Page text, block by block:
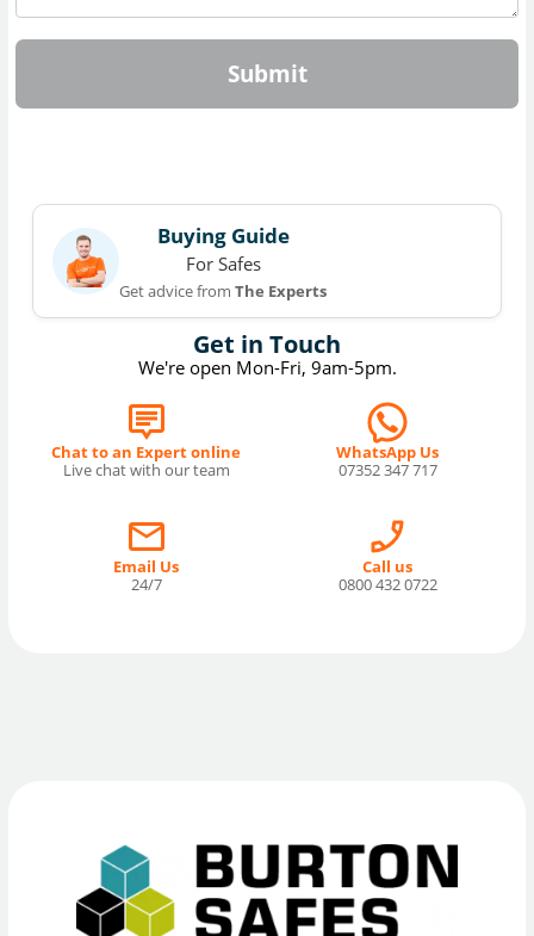
Submit
Get in Touch
We're open Mon-Fri, 9am-5pm.
Chat to an Expert online
Live chat with our team
WhatsApp Us
07352 347 717
Email Us
24/7
Call us
0800 432 0722
Buying Guide
For Safes
Get advice fromThe Experts